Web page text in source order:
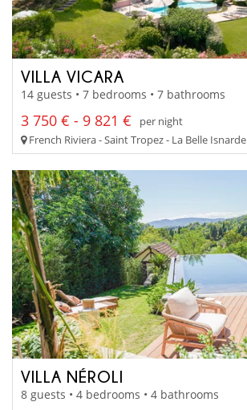
VILLA VICARA
14 guests • 7 bedrooms • 7 bathrooms
3 750 € - 9 821 €
per night
French Riviera - Saint Tropez - La Belle Isnarde
VILLA NÉROLI
8 guests • 4 bedrooms • 4 bathrooms